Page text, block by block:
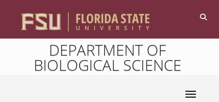
DEPARTMENT OF
BIOLOGICAL SCIENCE
Toggle